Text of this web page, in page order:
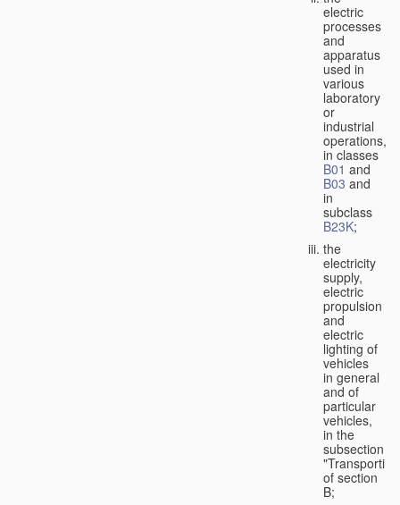
electric
processes
and
apparatus
used in
various
laboratory
or
industrial
operations,
in classes
B01 and
B03 and
in
subclass
B23K;
the
electricity
supply,
electric
propulsion
and
electric
lighting of
vehicles
in general
and of
particular
vehicles,
in the
subsection
of section
B;